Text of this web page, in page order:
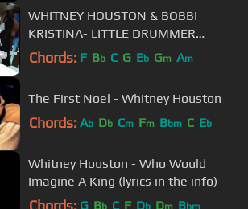
WHITNEY HOUSTON & BOBBI
KRISTINA- LITTLE DRUMMER
BOY(MUSIC VIDEO)
Chords: F Bb C G Eb Gm Am
The First Noel - Whitney Houston
Chords: Ab Db Cm Fm Bbm C Eb
Whitney Houston - Who Would
Imagine A King (lyrics in the info)
Chords: G Bb C F Db Dm Bbm